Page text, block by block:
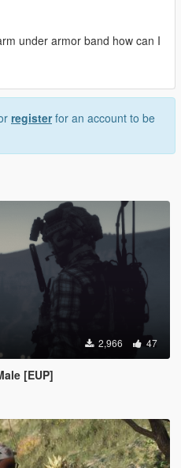
under armor band how can I
registerfor an account to be
2,966 47
[EUP]